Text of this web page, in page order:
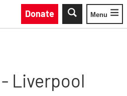
Donate
Toggle
Menu
Liverpool